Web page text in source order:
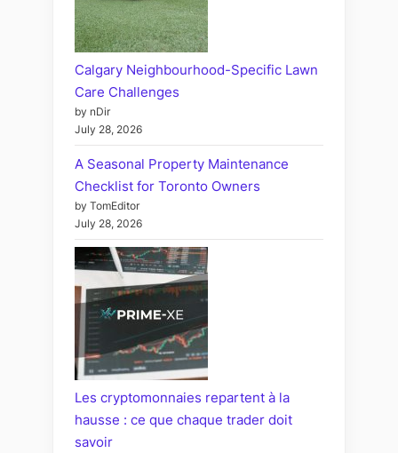
Calgary Neighbourhood-Specific Lawn
Care Challenges
by nDir
July 28, 2026
A Seasonal Property Maintenance
Checklist for Toronto Owners
by TomEditor
July 28, 2026
Les cryptomonnaies repartent à la
hausse : ce que chaque trader doit
savoir